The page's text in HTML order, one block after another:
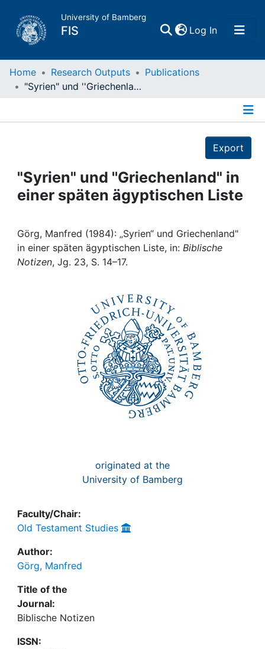
University of Bamberg
FIS Log In(current)
Home
Projects
People
Institutions
Awards
Home Research Outputs
Publications
"Syrien" und ''Griechenland" in einer späten ägyptischen Liste
Export
"Syrien" und ''Griechenland" in
einer späten ägyptischen Liste
Görg, Manfred (1984): „Syrien“ und Griechenland"
in einer späten ägyptischen Liste, in: Biblische
Notizen, Jg. 23, S. 14–17.
originated at the
University of Bamberg
Faculty/Chair:
Old Testament Studies
Author:
Görg, Manfred
Title of the
Journal:
Biblische Notizen
ISSN: